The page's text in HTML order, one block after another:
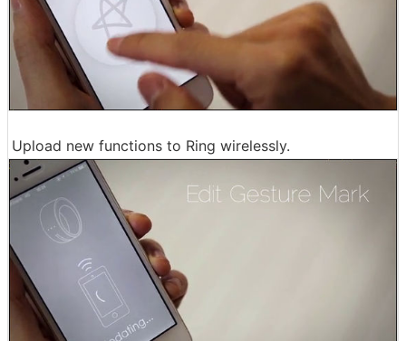
Upload new functions to Ring wirelessly.